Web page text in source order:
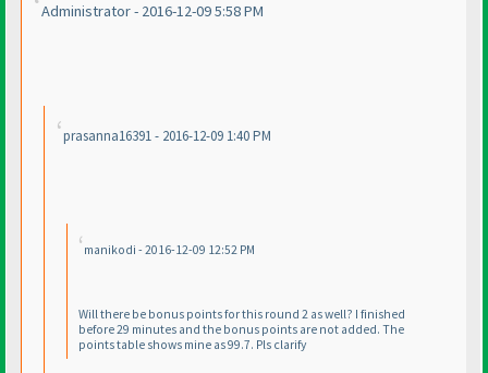
Administrator - 2016-12-09 5:58 PM
prasanna16391 - 2016-12-09 1:40 PM
manikodi - 2016-12-09 12:52 PM
Will there be bonus points for this round 2 as well? I finished
before 29 minutes and the bonus points are not added. The
points table shows mine as 99.7. Pls clarify